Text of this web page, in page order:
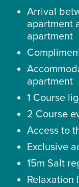
Arrival
apartment
apartment
apartment
1 Course
2 Course
Access to
Exclusive
15m Salt
Relaxation